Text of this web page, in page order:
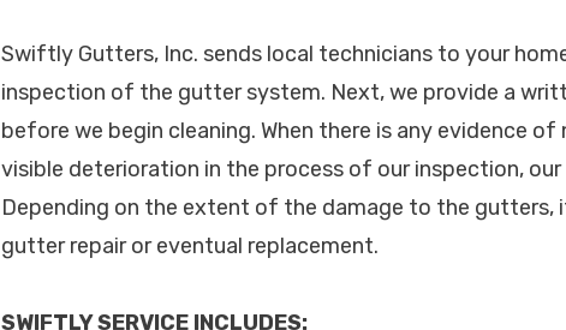
Swiftly Gutters, Inc. sends local technicians to your
inspection of the gutter system. Next, we provide a
before we begin cleaning. When there is any evidence
visible deterioration in the process of our inspection,
Depending on the extent of the damage to the gutters,
gutter repair or eventual replacement.
SWIFTLY SERVICE INCLUDES: